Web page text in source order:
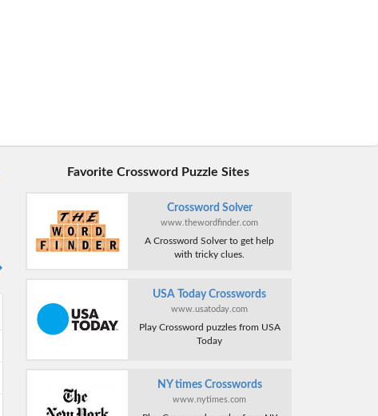
Favorite Crossword Puzzle Sites
Crossword Solver
www.thewordfinder.com
A Crossword Solver to get help
with tricky clues.
USA Today Crosswords
www.usatoday.com
Play Crossword puzzles from USA
Today
NY times Crosswords
www.nytimes.com